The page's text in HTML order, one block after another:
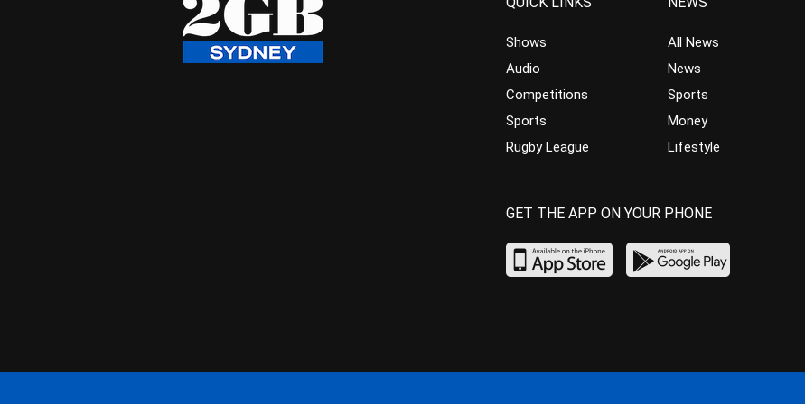
Shows
Audio
Competitions
Sports
Rugby League
All News
News
Sports
Money
Lifestyle
GET THE APP ON YOUR PHONE